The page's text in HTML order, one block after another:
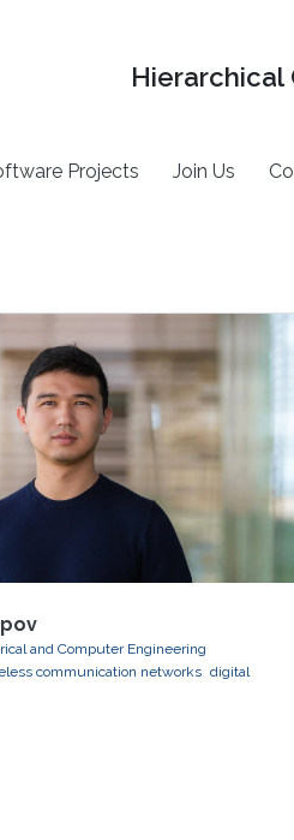
Hierarchical
Projects Join Us
and Computer Engineering
communication networks digital